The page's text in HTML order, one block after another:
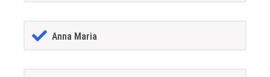
Anna Maria